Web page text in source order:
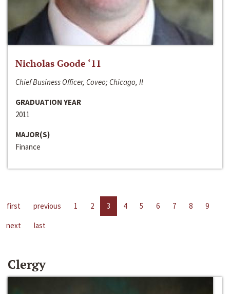
Nicholas Goode ‘11
Chief Business Officer, Coveo; Chicago, Il
GRADUATION YEAR
2011
MAJOR(S)
Finance
first previous 1 2 3 4 5 6 7 8
9
next
last
Clergy